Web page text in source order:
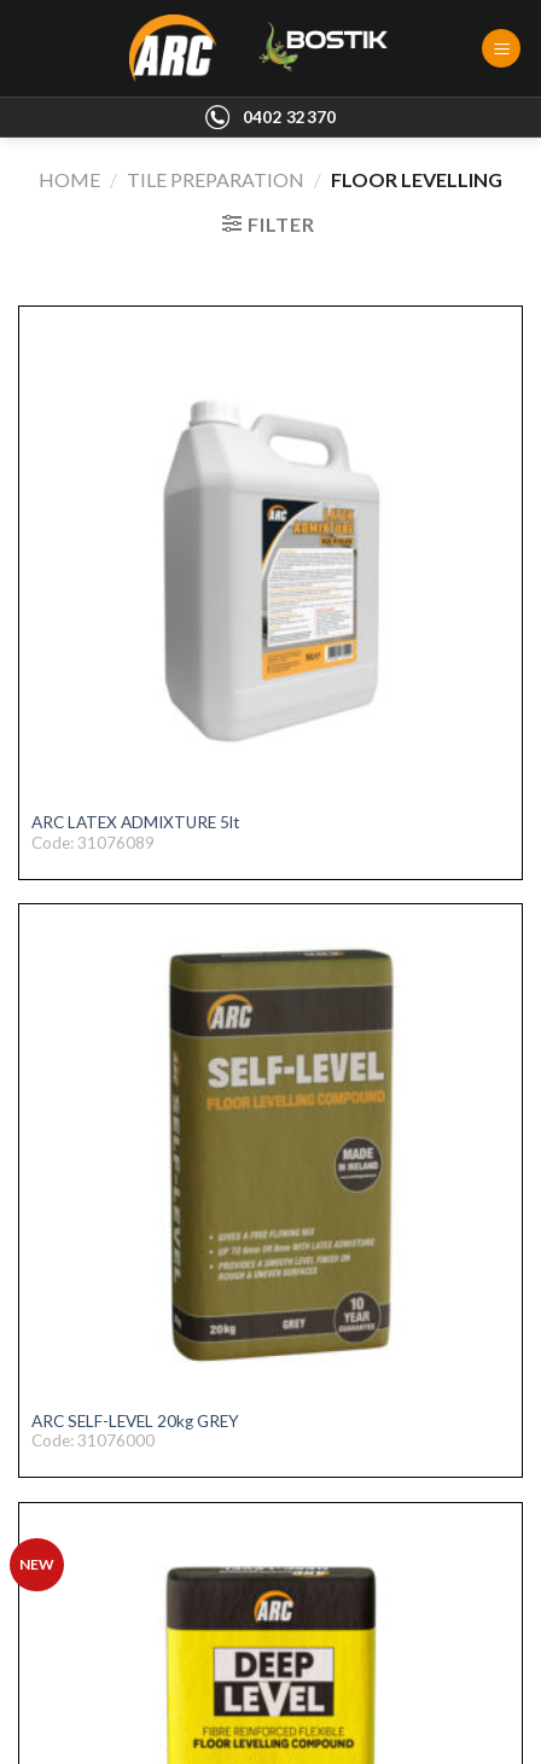
0402 32370
HOME / TILE PREPARATION / FLOOR LEVELLING
FILTER
ARC LATEX ADMIXTURE 5lt
Code: 31076089
ARC SELF-LEVEL 20kg GREY
Code: 31076000
NEW